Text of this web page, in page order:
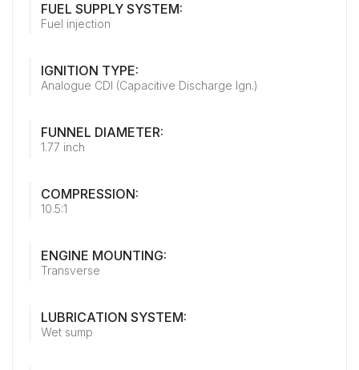
FUEL SUPPLY SYSTEM:
Fuel injection
IGNITION TYPE:
Analogue CDI (Capacitive Discharge Ign.)
FUNNEL DIAMETER:
1.77 inch
COMPRESSION:
10.5:1
ENGINE MOUNTING:
Transverse
LUBRICATION SYSTEM:
Wet sump